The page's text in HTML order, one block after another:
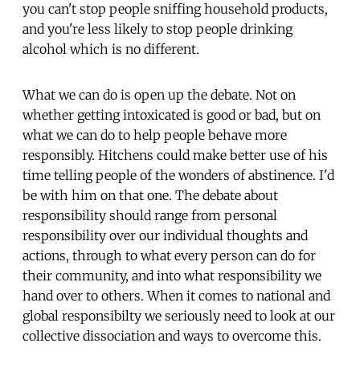
you can't stop people sniffing household products,
and you're less likely to stop people drinking
alcohol which is no different.
What we can do is open up the debate. Not on
whether getting intoxicated is good or bad, but on
what we can do to help people behave more
responsibly. Hitchens could make better use of his
time telling people of the wonders of abstinence. I'd
be with him on that one. The debate about
responsibility should range from personal
responsibility over our individual thoughts and
actions, through to what every person can do for
their community, and into what responsibility we
hand over to others. When it comes to national and
global responsibilty we seriously need to look at our
collective dissociation and ways to overcome this.